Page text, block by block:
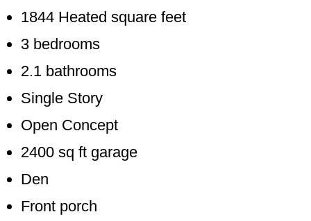
1844 Heated square feet
3 bedrooms
2.1 bathrooms
Single Story
Open Concept
2400 sq ft garage
Den
Front porch